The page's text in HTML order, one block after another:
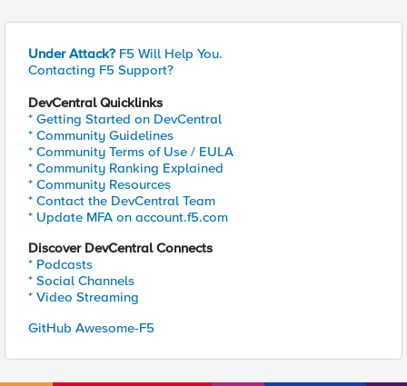
Under Attack? F5 Will Help You.
Contacting F5 Support?
DevCentral Quicklinks
* Getting Started on DevCentral
* Community Guidelines
* Community Terms of Use / EULA
* Community Ranking Explained
* Community Resources
* Contact the DevCentral Team
* Update MFA on account.f5.com
Discover DevCentral Connects
* Podcasts
* Social Channels
* Video Streaming
GitHub Awesome-F5